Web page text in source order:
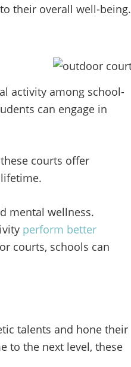
their overall well-being.
activity among school-
can engage in
courts offer
mental wellness.
perform better
courts, schools can
talents and hone their
to the next level, these